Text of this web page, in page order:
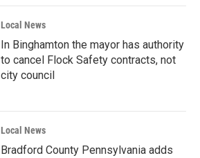
Local News
In Binghamton the mayor has authority
to cancel Flock Safety contracts, not
city council
Local News
Bradford County Pennsylvania adds